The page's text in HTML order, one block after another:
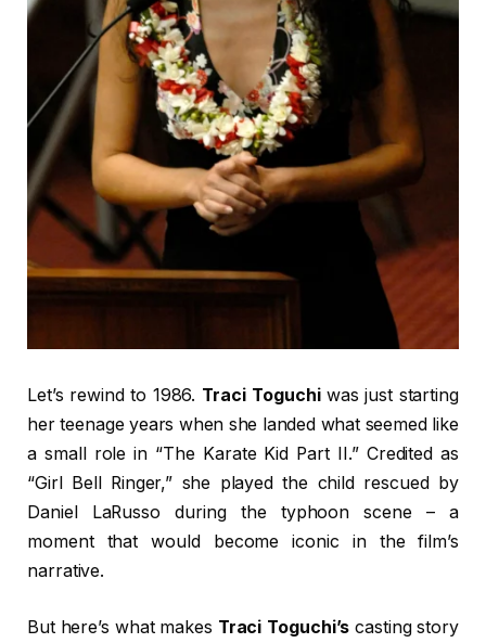
Let’s rewind to 1986. Traci Toguchiwas just starting
her teenage years when she landed what seemed like
a small role in “The Karate Kid Part II.” Credited as
“Girl Bell Ringer,” she played the child rescued by
Daniel LaRusso during the typhoon scene – a
moment that would become iconic in the film’s
narrative.
But here’s what makes Traci Toguchi’s casting story